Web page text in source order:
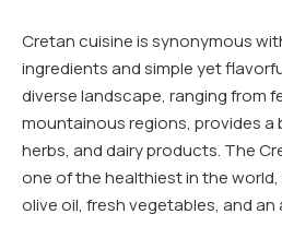
Cretan cuisine is synonymous
ingredients and simple yet
diverse landscape, ranging from
mountainous regions, provides a
herbs, and dairy products. The
one of the healthiest in the
olive oil, fresh vegetables, and an